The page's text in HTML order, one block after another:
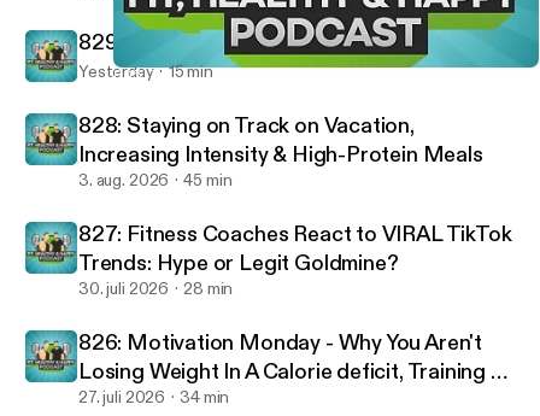
805: 7 Nutrition Mistakes That Are Making You Fat (STOP THIS!)
829: 10 Rules For A Successful Life
Yesterday 15 min
828: Staying on Track on Vacation,
Increasing Intensity & High-Protein Meals
3. aug. 2026 45 min
827: Fitness Coaches React to VIRAL TikTok
Trends: Hype or Legit Goldmine?
30. juli 2026 28 min
826: Motivation Monday - Why You Aren't
Losing Weight In A Calorie deficit, Training To
Failure & Optimal Workout Duration
27. juli 2026 34 min